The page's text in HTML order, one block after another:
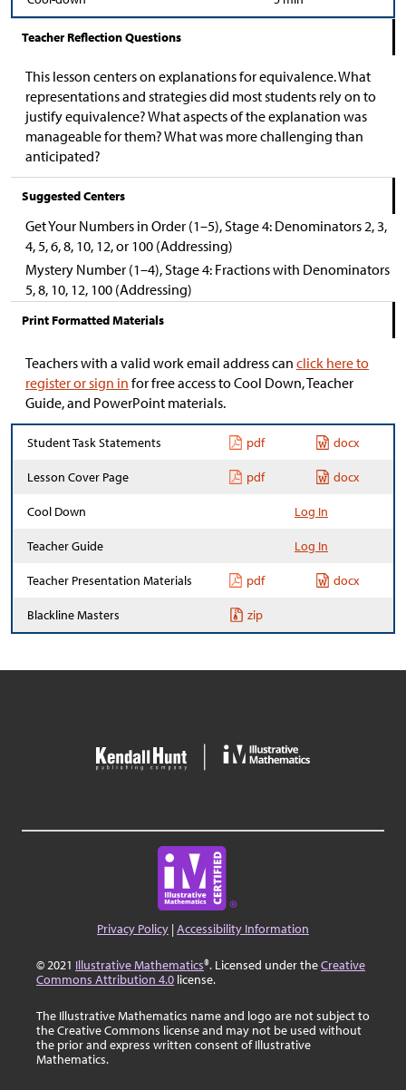
Teacher Reflection Questions
This lesson centers on explanations for equivalence. What
representations and strategies did most students rely on to
justify equivalence? What aspects of the explanation was
manageable for them? What was more challenging than
anticipated?
Suggested Centers
Get Your Numbers in Order (1–5), Stage 4: Denominators 2, 3,
4, 5, 6, 8, 10, 12, or 100 (Addressing)
Mystery Number (1–4), Stage 4: Fractions with Denominators
5, 8, 10, 12, 100 (Addressing)
Print Formatted Materials
Teachers with a valid work email address can click here to
register or sign in for free access to Cool Down, Teacher
Guide, and PowerPoint materials.
Student Task Statements pdf docx
Lesson Cover Page pdf docx
Cool Down Log In
Teacher Guide Log In
Teacher Presentation Materials pdf docx
Blackline Masters zip
Privacy Policy |Accessibility Information
© 2021 Illustrative Mathematics®. Licensed under theCreative
Commons Attribution 4.0 license.
The Illustrative Mathematics name and logo are not subject to
the Creative Commons license and may not be used without
the prior and express written consent of Illustrative
Mathematics.